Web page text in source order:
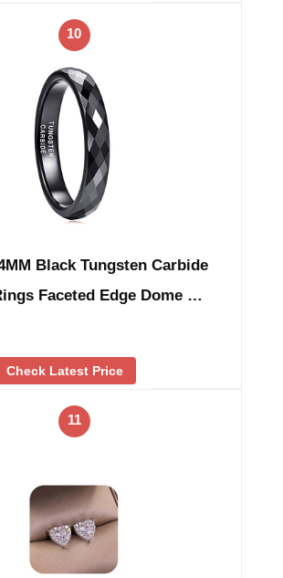
10
Black Tungsten Carbide
Faceted Edge Dome …
Check Latest Price
11